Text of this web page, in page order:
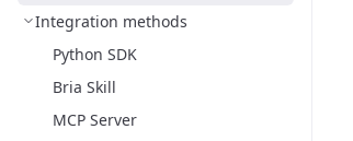
Integration methods
Python SDK
Bria Skill
MCP Server